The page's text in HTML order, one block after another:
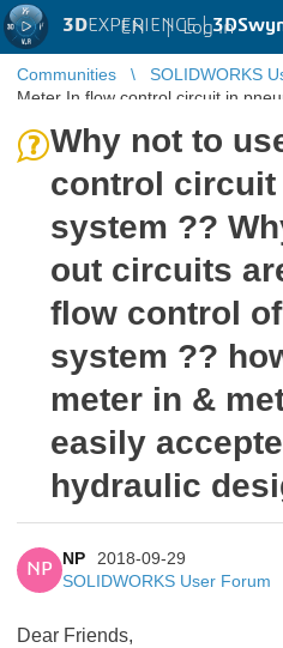
3DEXPERIENCE |
EN | Log in
Communities SOLIDWORKS
Meter In flow control circuit in pneumatic
Why not to
control circuit
system ??
out circuits
flow control
system ??
meter in &
easily
hydraulic
NP
NP
2018-09-29
SOLIDWORKS User Forum
Dear Friends,